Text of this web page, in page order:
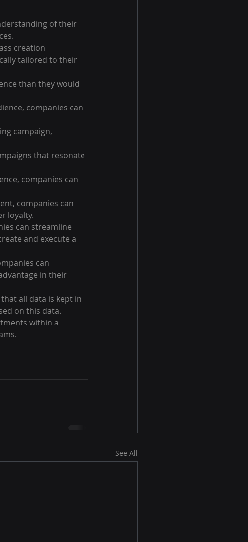
of their
creation
tailored to their
than they would
companies can
campaign,
that resonate
companies can
companies can
loyalty.
can streamline
and execute a
can
in their
all data is kept in
on this data.
within a
See All